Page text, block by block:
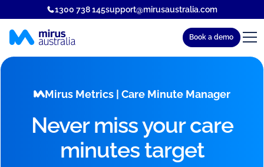
1300 738 145support@mirusaustralia.com
Book a demo
Mirus Metrics | Care Minute Manager
Never miss your care
minutes target